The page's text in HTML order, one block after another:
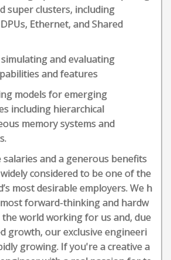
super clusters, including
Ethernet, and Shared
simulating and evaluating
and features
models for emerging
including hierarchical
memory systems and
and a generous benefits
considered to be one of the
most desirable employers. We h
forward-thinking and hardw
world working for us and, due
growth, our exclusive engineeri
growing. If you're a creative a